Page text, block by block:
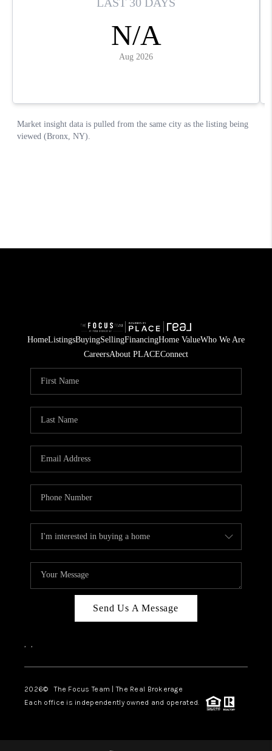
HomeListingsBuyingSellingFinancingHome ValueWho We Are
CareersAbout PLACEConnect
Send Us A Message
, ,
2026© The Focus Team | The Real Brokerage
Each office is independently owned and operated.